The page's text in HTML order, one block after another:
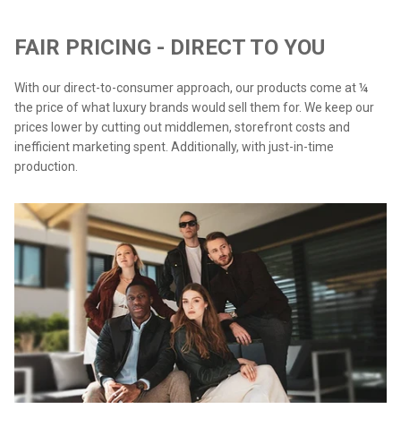
FAIR PRICING - DIRECT TO YOU
With our direct-to-consumer approach, our products come at ¼
the price of what luxury brands would sell them for. We keep our
prices lower by cutting out middlemen, storefront costs and
inefficient marketing spent. Additionally, with just-in-time
production.